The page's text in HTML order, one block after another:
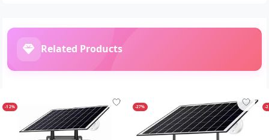
Related Products
-12% -27% -